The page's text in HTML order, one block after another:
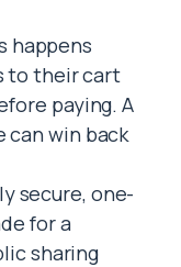
happens
to their cart
paying. A
win back
secure, one-
for a
sharing